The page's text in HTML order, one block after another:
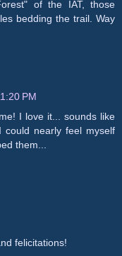
of the IAT, those
bedding the trail. Way
PM
I love it... sounds like
nearly feel myself
them...
felicitations!